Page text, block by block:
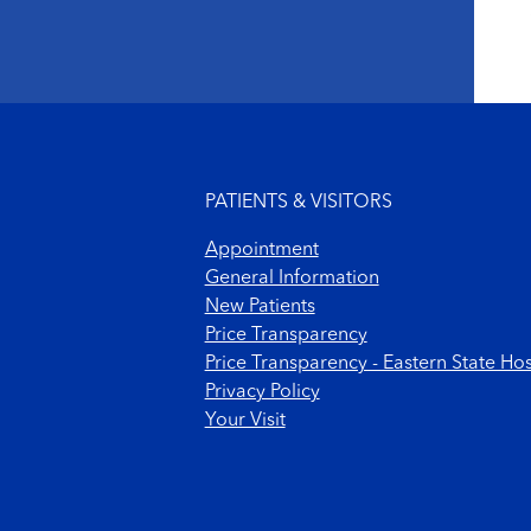
PATIENTS & VISITORS
Appointment
General Information
New Patients
Price Transparency
Price Transparency - Eastern State
Privacy Policy
Your Visit